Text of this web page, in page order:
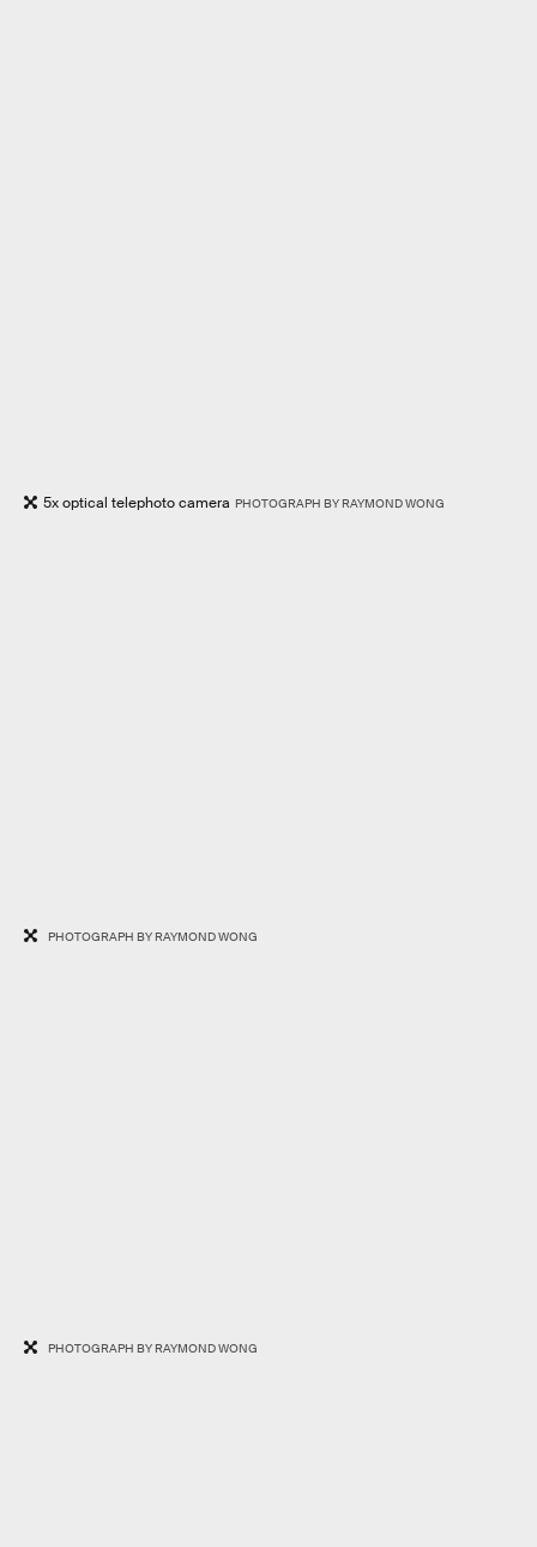
5x optical telephoto camera PHOTOGRAPH BY RAYMOND WONG
PHOTOGRAPH BY RAYMOND WONG
PHOTOGRAPH BY RAYMOND WONG